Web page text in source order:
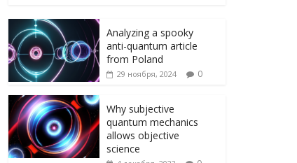
e
b
o
o
k
itt
er gr
a
m
R
u
n
o
kl
as
ni
ki
Analyzing a spooky
anti-quantum article
from Poland
29 ноября, 2024 0
Why subjective
quantum mechanics
allows objective
science